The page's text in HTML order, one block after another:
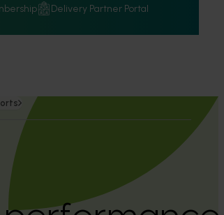
Delivery Partner Portal